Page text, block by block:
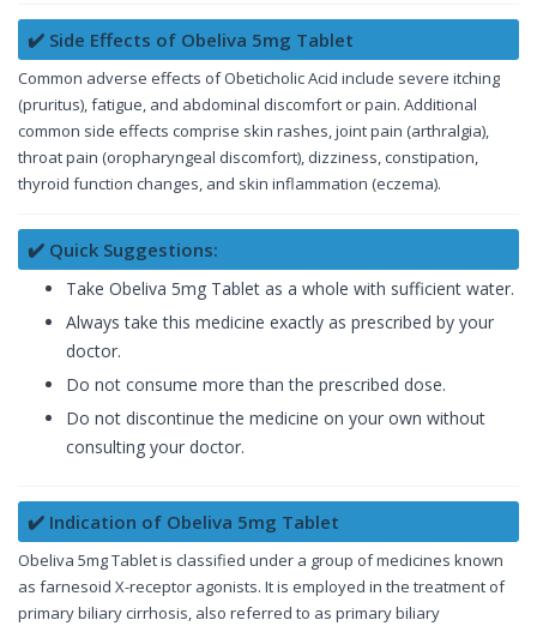
✔️ Side Effects of Obeliva 5mg Tablet
Common adverse effects of Obeticholic Acid include severe itching
(pruritus), fatigue, and abdominal discomfort or pain. Additional
common side effects comprise skin rashes, joint pain (arthralgia),
throat pain (oropharyngeal discomfort), dizziness, constipation,
thyroid function changes, and skin inflammation (eczema).
✔️ Quick Suggestions:
Take Obeliva 5mg Tablet as a whole with sufficient water.
Always take this medicine exactly as prescribed by your
doctor.
Do not consume more than the prescribed dose.
Do not discontinue the medicine on your own without
consulting your doctor.
✔️ Indication of Obeliva 5mg Tablet
Obeliva 5mg Tablet is classified under a group of medicines known
as farnesoid X-receptor agonists. It is employed in the treatment of
primary biliary cirrhosis, also referred to as primary biliary